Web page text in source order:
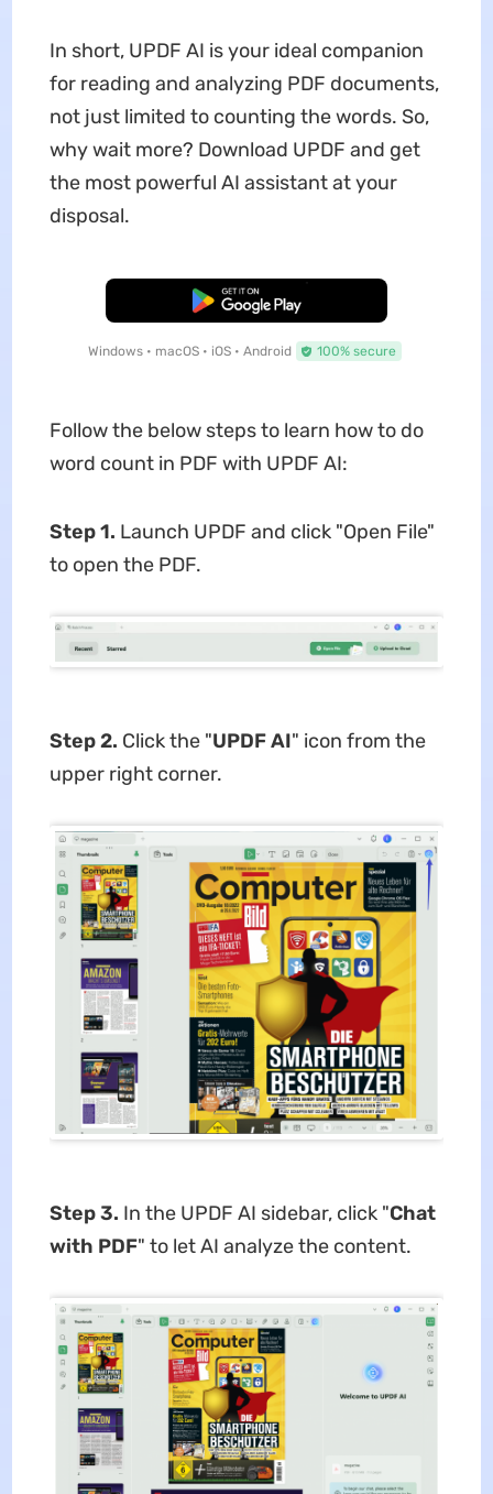
In short, UPDF AI is your ideal companion
for reading and analyzing PDF documents,
not just limited to counting the words. So,
why wait more? Download UPDF and get
the most powerful AI assistant at your
disposal.
Free Download
Windows • macOS • iOS • Android 100% secure
Follow the below steps to learn how to do
word count in PDF with UPDF AI:
Step 1. Launch UPDF and click "Open File"
to open the PDF.
Step 2. Click the "UPDF AI" icon from the
upper right corner.
Step 3. In the UPDF AI sidebar, click "Chat
with PDF" to let AI analyze the content.